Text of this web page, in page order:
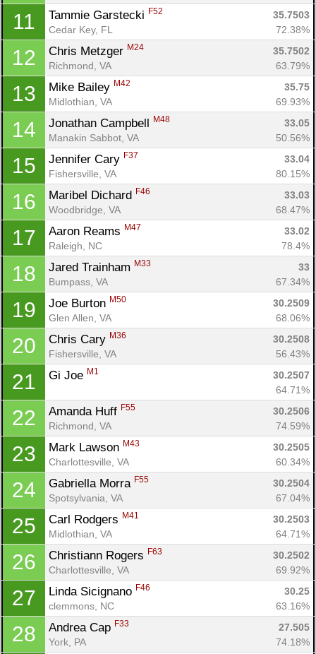
11 Tammie Garstecki F52
35.7503
Cedar Key, FL
72.38%
12 Chris Metzger M24
35.7502
Richmond, VA
63.79%
13 Mike Bailey M42
35.75
Midlothian, VA
69.93%
14 Jonathan Campbell M48
33.05
Manakin Sabbot, VA
50.56%
15 Jennifer Cary F37
33.04
Fishersville, VA
80.15%
16 Maribel Dichard F46
33.03
Woodbridge, VA
68.47%
17 Aaron Reams M47
33.02
Raleigh, NC
78.4%
18 Jared Trainham M33
33
Bumpass, VA
67.34%
19 Joe Burton M50
30.2509
Glen Allen, VA
68.06%
20 Chris Cary M36
30.2508
Fishersville, VA
56.43%
21 Gi Joe M1
30.2507
64.71%
22 Amanda Huff F55
30.2506
Richmond, VA
74.59%
23 Mark Lawson M43
30.2505
Charlottesville, VA
60.34%
24 Gabriella Morra F55
30.2504
Spotsylvania, VA
67.04%
25 Carl Rodgers M41
30.2503
Midlothian, VA
64.71%
26 Christiann Rogers F63
30.2502
Charlottesville, VA
69.92%
27 Linda Sicignano F46
30.25
clemmons, NC
63.16%
28 Andrea Cap F33
27.505
York, PA
74.18%